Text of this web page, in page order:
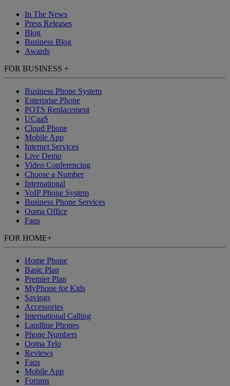
In The News
Press Releases
Blog
Business Blog
Awards
FOR BUSINESS +
Business Phone System
Enterprise Phone
POTS Replacement
UCaaS
Cloud Phone
Mobile App
Internet Services
Live Demo
Video Conferencing
Choose a Number
International
VoIP Phone System
Business Phone Services
Ooma Office
Faqs
FOR HOME+
Home Phone
Basic Plan
Premier Plan
MyPhone for Kids
Savings
Accessories
International Calling
Landline Phones
Phone Numbers
Ooma Telo
Reviews
Faqs
Mobile App
Forums